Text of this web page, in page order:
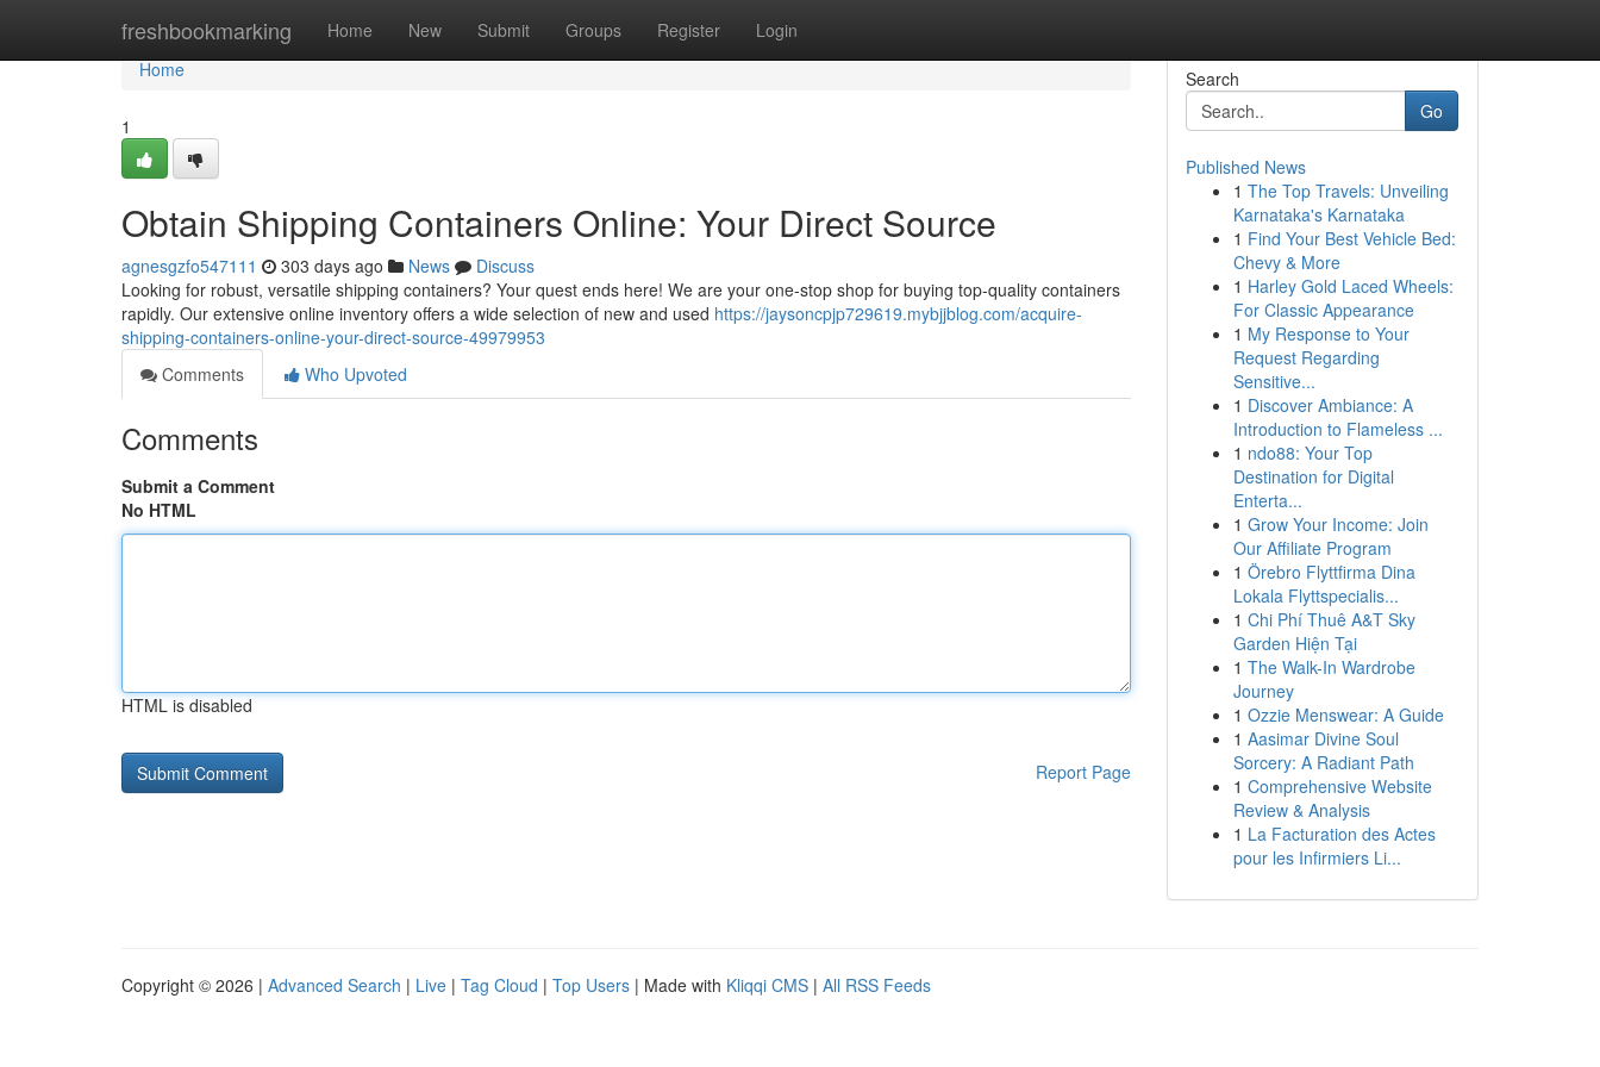
freshbookmarking Home New Submit Groups Register Login
Home
Home
1
Obtain Shipping Containers Online: Your Direct Source
agnesgzfo547111 303 days ago News
Discuss
Looking for robust, versatile shipping containers? Your quest ends here! We are your one-stop shop for buying top-quality containers
rapidly. Our extensive online inventory offers a wide selection of new and used https://jaysoncpjp729619.mybjjblog.com/acquire-
shipping-containers-online-your-direct-source-49979953
Comments
Who Upvoted
Comments
Submit a Comment
No HTML
HTML is disabled
Report Page
Search
Go
Published News
1 The Top Travels: Unveiling
Karnataka's Karnataka
1 Find Your Best Vehicle Bed:
Chevy & More
1 Harley Gold Laced Wheels:
For Classic Appearance
1 My Response to Your
Request Regarding
Sensitive...
1 Discover Ambiance: A
Introduction to Flameless ...
1 ndo88: Your Top
Destination for Digital
Enterta...
1 Grow Your Income: Join
Our Affiliate Program
1 Örebro Flyttfirma Dina
Lokala Flyttspecialis...
1 Chi Phí Thuê A&T Sky
Garden Hiện Tại
1 The Walk-In Wardrobe
Journey
1 Ozzie Menswear: A Guide
1 Aasimar Divine Soul
Sorcery: A Radiant Path
1 Comprehensive Website
Review & Analysis
1 La Facturation des Actes
pour les Infirmiers Li...
Copyright © 2026 | Advanced Search | Live | Tag Cloud | Top Users | Made with Kliqqi CMS | All RSS Feeds